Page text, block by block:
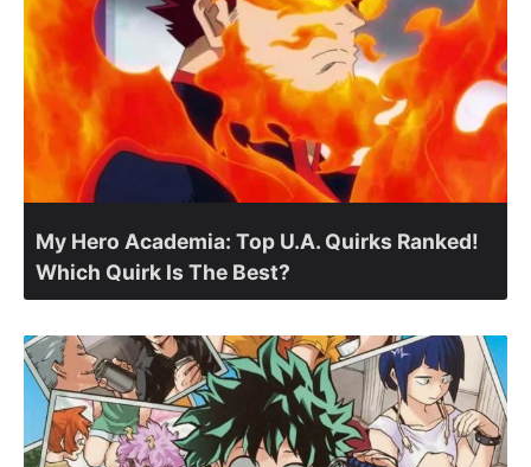
My Hero Academia: Top U.A. Quirks Ranked!
Which Quirk Is The Best?